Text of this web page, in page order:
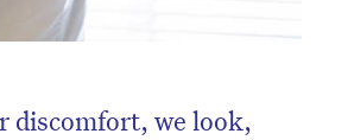
discomfort, we look,